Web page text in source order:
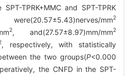
TPRK+MMC and SPT-TPRK
mm2
2, and(27.57±8.97)mm/mm2
, respectively, with statistically
the two groups(P<0.000
the CNFD in the SPT-